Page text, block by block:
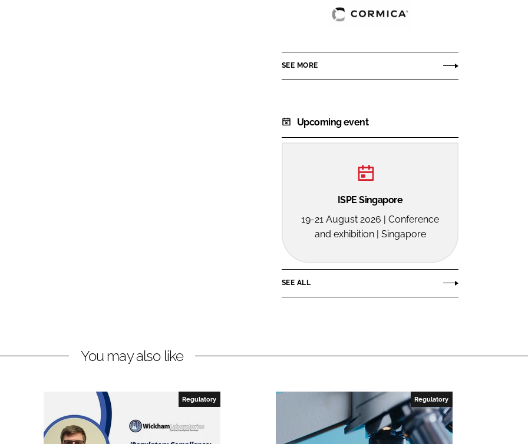
SEE MORE
Upcoming event
ISPE Singapore
19-21 August 2026 | Conference
and exhibition | Singapore
SEE ALL
You may also like
Regulatory Regulatory